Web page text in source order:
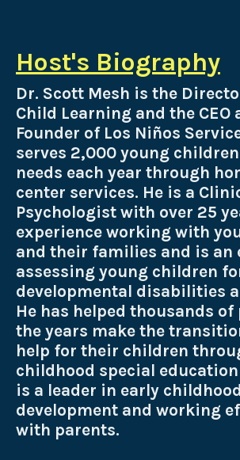
Host's Biography
Dr. Scott Mesh is the
Child Learning and the CEO
Founder of Los Niños
serves 2,000 young
needs each year through
center services. He is a
Psychologist with over 25
experience working with
and their families and is an
assessing young children
developmental disabilities
He has helped thousands of
the years make the
help for their children
childhood special education
is a leader in early childhood
development and working
with parents.